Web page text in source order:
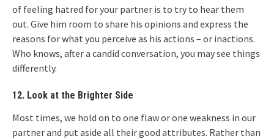
of feeling hatred for your partner is to try to hear them
out. Give him room to share his opinions and express the
reasons for what you perceive as his actions – or inactions.
Who knows, after a candid conversation, you may see things
differently.
12. Look at the Brighter Side
Most times, we hold on to one flaw or one weakness in our
partner and put aside all their good attributes. Rather than